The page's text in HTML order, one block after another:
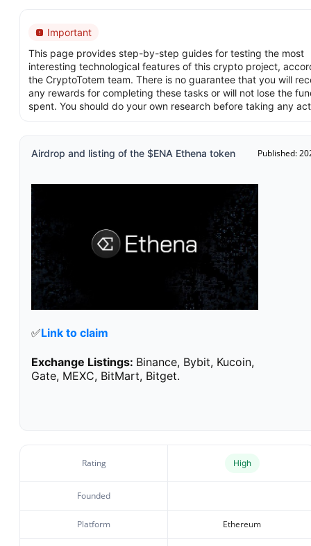
Important
This page provides step-by-step guides for testing the most
interesting technological features of this crypto project,
the CryptoTotem team. There is no guarantee that you will
any rewards for completing these tasks or will not lose the
spent. You should do your own research before taking any
Airdrop and listing of the $ENA Ethena token Published:
✅Link to claim
Exchange Listings: Binance, Bybit, Kucoin,
Gate, MEXC, BitMart, Bitget.
Rating High
Founded
Platform Ethereum